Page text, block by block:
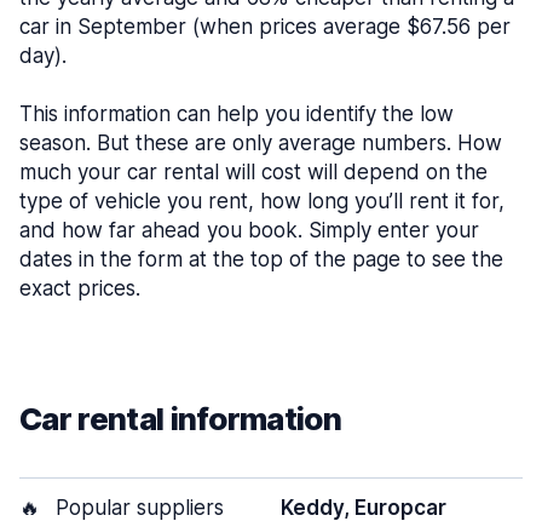
car in September (when prices average $67.56 per
day).
This information can help you identify the low
season. But these are only average numbers. How
much your car rental will cost will depend on the
type of vehicle you rent, how long you’ll rent it for,
and how far ahead you book. Simply enter your
dates in the form at the top of the page to see the
exact prices.
Car rental information
🔥 Popular suppliers Keddy, Europcar